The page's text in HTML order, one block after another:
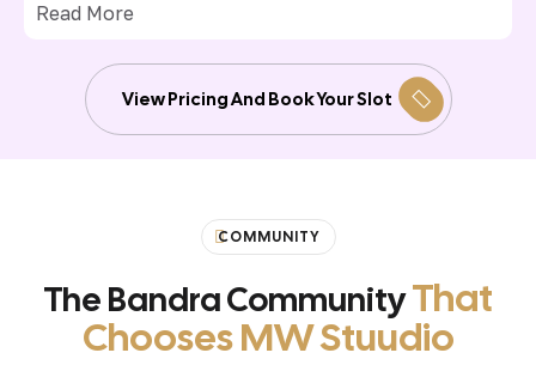
Read More
View Pricing And Book Your Slot
The Bandra CommunityThat
Chooses MW Stuudio
COMMUNITY